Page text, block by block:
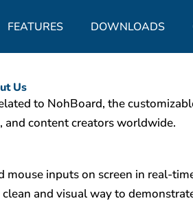
FEATURES DOWNLOADS
Us
to NohBoard, the
and content creators worldwide.
inputs on screen in real-
and visual way to